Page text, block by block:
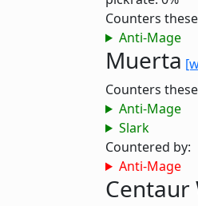
Counters
Anti-Mage
Muerta
Counters
Anti-Mage
Slark
Countered by:
Anti-Mage